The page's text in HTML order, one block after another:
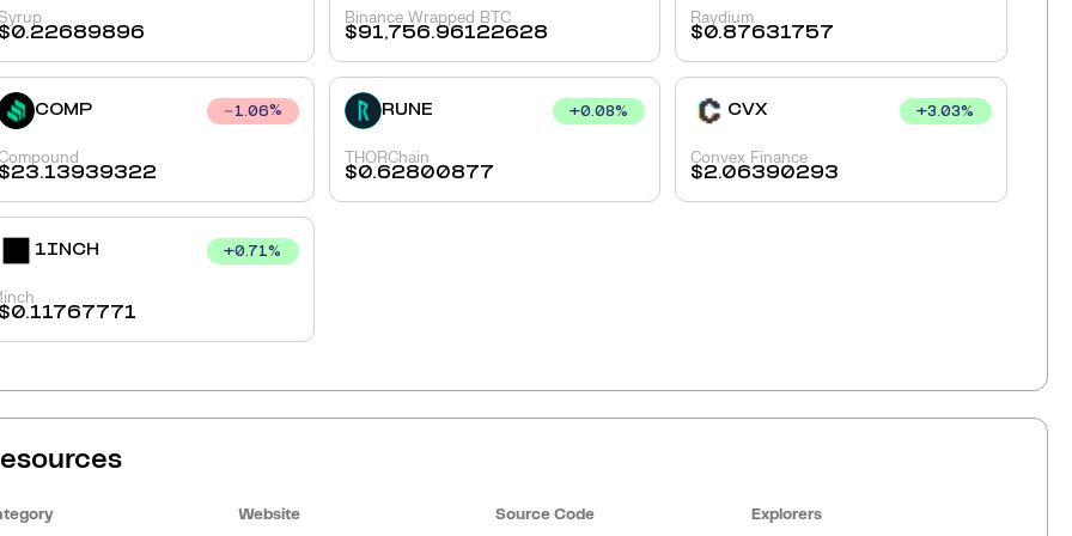
0.22689896
Binance Wrapped BTC
$91,756.96122628
Raydium
$0.87631757
COMP 1.06%
23.13939322
RUNE +0.08%
THORChain
$0.62800877
CVX +3.03%
Convex Finance
$2.06390293
1INCH +0.71%
0.11767771
Website Source Code Explorers